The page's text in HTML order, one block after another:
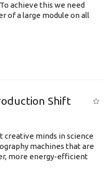
achieve this we need
of a large module on all
Shift
creative minds in science
machines that are
more energy-efficient